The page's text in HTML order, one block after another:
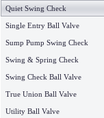
Quiet Swing Check
Single Entry Ball Valve
Sump Pump Swing Check
Swing & Spring Check
Swing Check Ball Valve
True Union Ball Valve
Utility Ball Valve